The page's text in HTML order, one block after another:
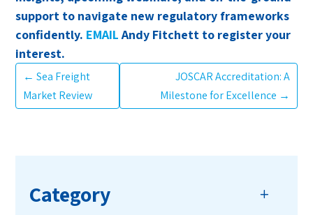
support to navigate new regulatory frameworks
confidently. EMAILAndy Fitchett to register your
interest.
←Sea Freight
Market Review
JOSCAR Accreditation: A
Milestone for Excellence →
Category